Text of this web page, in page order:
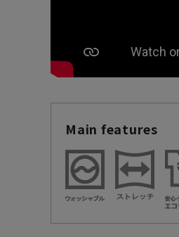
Main features